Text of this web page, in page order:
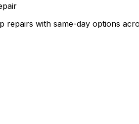
repairs with same-day options